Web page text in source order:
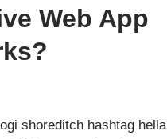
Web App
shoreditch hashtag hella